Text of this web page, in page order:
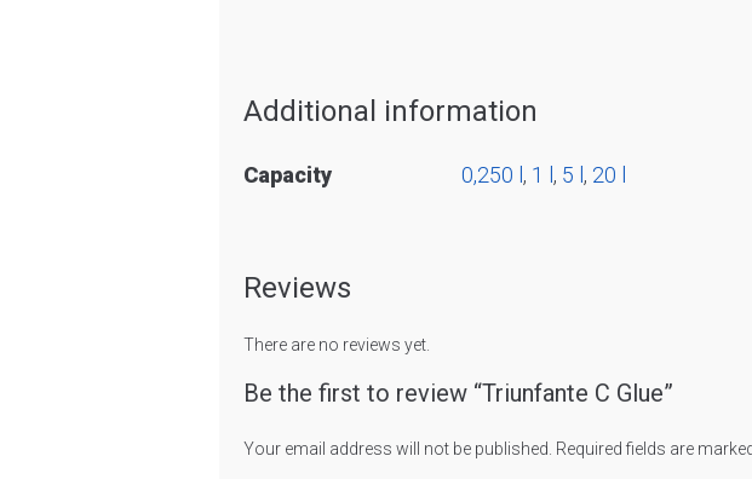
Additional information
Capacity 0,250 l , 1 l , 5 l , 20 l
Reviews
There are no reviews yet.
Be the first to review “Triunfante C Glue”
Your email address will not be published. Required fields are